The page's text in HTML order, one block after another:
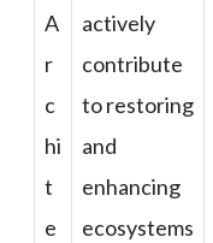
A
r
c
hi
t
e
actively
contribute
to restoring
and
enhancing
ecosystems